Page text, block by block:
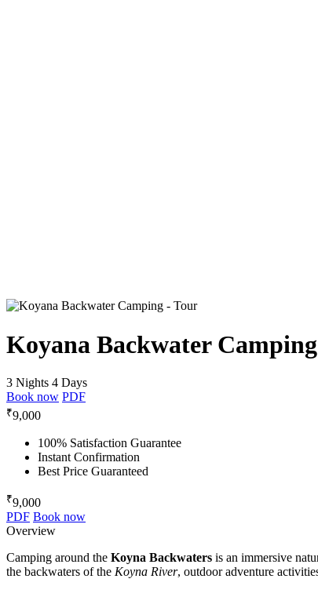
Koyana Backwater Camping
3 Nights 4 Days
Book now PDF
₹9,000
100% Satisfaction Guarantee
Instant Confirmation
Best Price Guaranteed
₹9,000
PDF Book now
Overview
Camping around the Koyna Backwaters is an immersive
the backwaters of the Koyna River, outdoor adventure